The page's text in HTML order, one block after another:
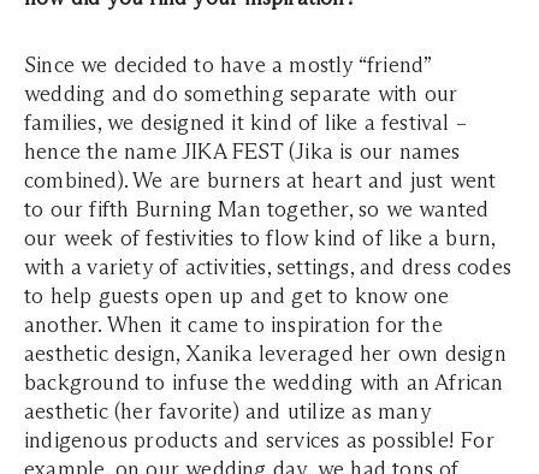
Since we decided to have a mostly “friend”
wedding and do something separate with our
families, we designed it kind of like a festival –
hence the name JIKA FEST (Jika is our names
combined). We are burners at heart and just went
to our fifth Burning Man together, so we wanted
our week of festivities to flow kind of like a burn,
with a variety of activities, settings, and dress codes
to help guests open up and get to know one
another. When it came to inspiration for the
aesthetic design, Xanika leveraged her own design
background to infuse the wedding with an African
aesthetic (her favorite) and utilize as many
indigenous products and services as possible! For